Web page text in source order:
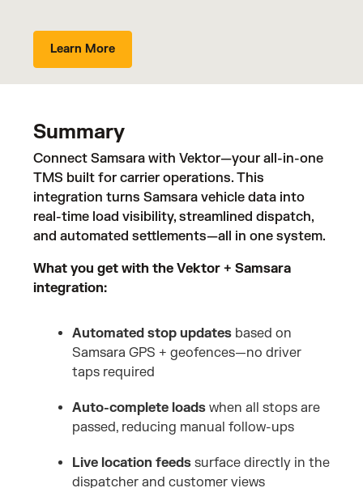
Learn More
Summary
Connect Samsara with Vektor—your all-in-one
TMS built for carrier operations. This
integration turns Samsara vehicle data into
real-time load visibility, streamlined dispatch,
and automated settlements—all in one system.
What you get with the Vektor + Samsara
integration:
Automated stop updatesbased on
Samsara GPS + geofences—no driver
taps required
Auto-complete loadswhen all stops are
passed, reducing manual follow-ups
Live location feedssurface directly in the
dispatcher and customer views